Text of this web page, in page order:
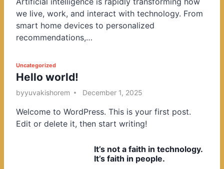
d
i
n
we live, work, and interact with technology. From
smart home devices to personalized
recommendations,…
P
o
s
e
d
Uncategorized
Hello world!
byyuvakishorem December 1, 2025
Welcome to WordPress. This is your first post.
Edit or delete it, then start writing!
It’s not a faith in technology.
It’s faith in people.